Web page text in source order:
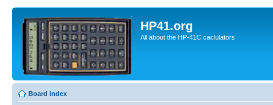
HP41.org
All about the HP-41C caclulators
Board index